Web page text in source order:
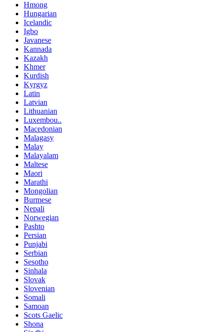
Hmong
Hungarian
Icelandic
Igbo
Javanese
Kannada
Kazakh
Khmer
Kurdish
Kyrgyz
Latin
Latvian
Lithuanian
Luxembou..
Macedonian
Malagasy
Malay
Malayalam
Maltese
Maori
Marathi
Mongolian
Burmese
Nepali
Norwegian
Pashto
Persian
Punjabi
Serbian
Sesotho
Sinhala
Slovak
Slovenian
Somali
Samoan
Scots Gaelic
Shona